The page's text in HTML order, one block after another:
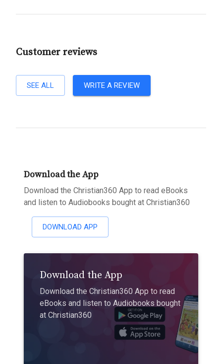
Customer reviews
SEE ALL WRITE A REVIEW
Download the App
Download the Christian360 App to read eBooks
and listen to Audiobooks bought at Christian360
DOWNLOAD APP
Download the App
Download the Christian360 App to read
eBooks and listen to Audiobooks bought
at Christian360